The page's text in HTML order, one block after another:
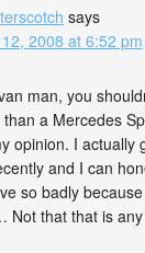
says
2008 at 6:52 pm
man, you
a Mercedes
opinion. I actually
and I can
so badly
Not that that is